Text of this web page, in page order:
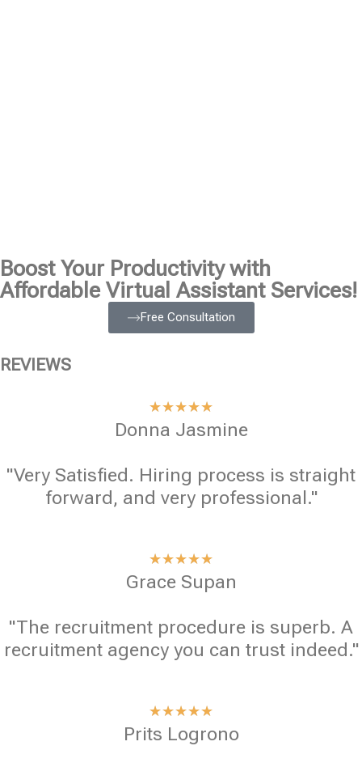
Boost Your Productivity with
Affordable Virtual Assistant Services!
Free Consultation
REVIEWS
★★★★★
Donna Jasmine
"Very Satisfied. Hiring process is straight
forward, and very professional."
★★★★★
Grace Supan
"The recruitment procedure is superb. A
recruitment agency you can trust indeed."
★★★★★
Prits Logrono